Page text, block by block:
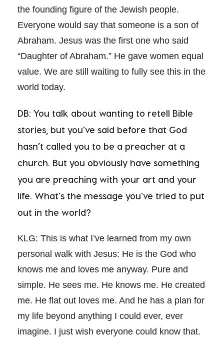
the founding figure of the Jewish people.
Everyone would say that someone is a son of
Abraham. Jesus was the first one who said
“Daughter of Abraham.” He gave women equal
value. We are still waiting to fully see this in the
world today.
DB: You talk about wanting to retell Bible
stories, but you’ve said before that God
hasn’t called you to be a preacher at a
church. But you obviously have something
you are preaching with your art and your
life. What’s the message you’ve tried to put
out in the world?
KLG: This is what I’ve learned from my own
personal walk with Jesus: He is the God who
knows me and loves me anyway. Pure and
simple. He sees me. He knows me. He created
me. He flat out loves me. And he has a plan for
my life beyond anything I could ever, ever
imagine. I just wish everyone could know that.